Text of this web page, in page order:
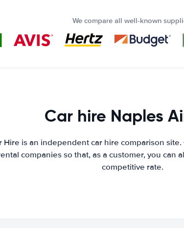
We compare all well-known
Car hire Naples
Hire is an independent car hire comparison
companies so that, as a customer, you can
competitive rate.